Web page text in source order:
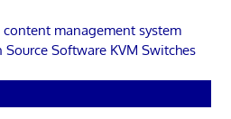
management system
Source Software KVM Switches